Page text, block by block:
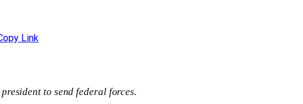
Link
to send federal forces.